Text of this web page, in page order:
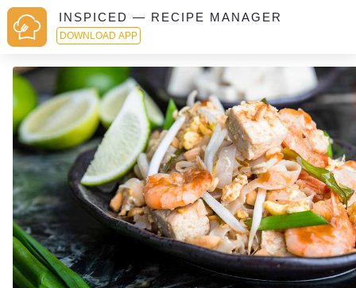
INSPICED — RECIPE MANAGER
DOWNLOAD APP